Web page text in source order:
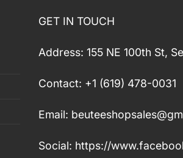
GET IN TOUCH
Address: 155 NE 100th St,
Contact: +1 (619) 478-0031
Email:
Social: https://